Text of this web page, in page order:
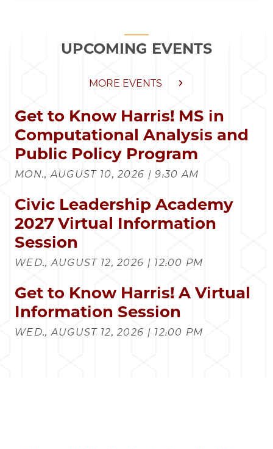
UPCOMING EVENTS
MORE EVENTS
Get to Know Harris! MS in
Computational Analysis and
Public Policy Program
MON., AUGUST 10, 2026 | 9:30 AM
Civic Leadership Academy
2027 Virtual Information
Session
WED., AUGUST 12, 2026 | 12:00 PM
Get to Know Harris! A Virtual
Information Session
WED., AUGUST 12, 2026 | 12:00 PM